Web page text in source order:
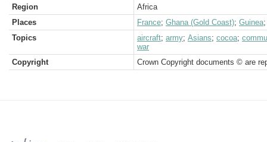
Region
Africa
Places
France; Ghana (Gold Coast); Guinea
Topics
aircraft; army; Asians; cocoa;
war
Copyright
Crown Copyright documents © are